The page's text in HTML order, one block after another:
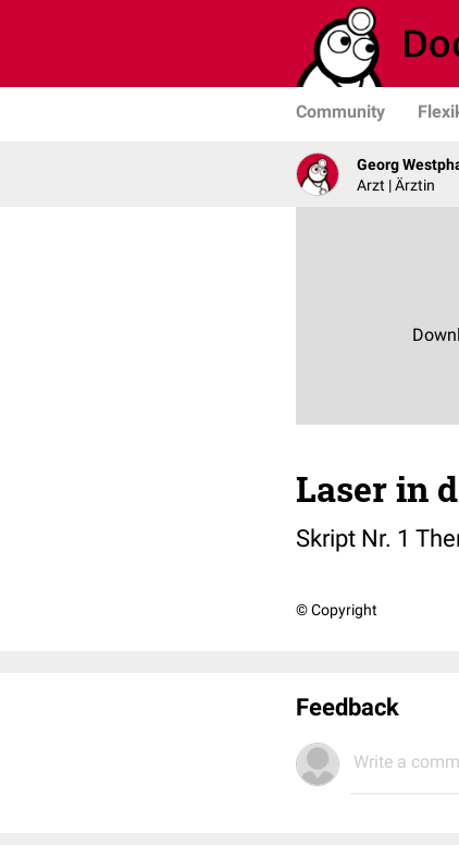
Community
Georg
Arzt | Ärztin
Laser in
Skript Nr. 1
© Copyright
Feedback
Write a